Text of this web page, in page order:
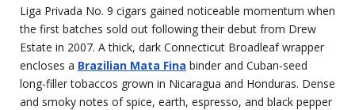
Liga Privada No. 9 cigars gained noticeable momentum when
the first batches sold out following their debut from Drew
Estate in 2007. A thick, dark Connecticut Broadleaf wrapper
encloses a Brazilian Mata Fina binder and Cuban-seed
long-filler tobaccos grown in Nicaragua and Honduras. Dense
and smoky notes of spice, earth, espresso, and black pepper